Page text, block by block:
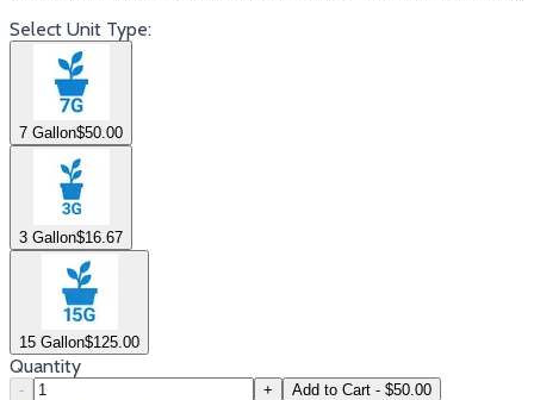
Select Unit Type:
7 Gallon$50.00
3 Gallon$16.67
15 Gallon$125.00
Quantity
- + Add to Cart - $50.00